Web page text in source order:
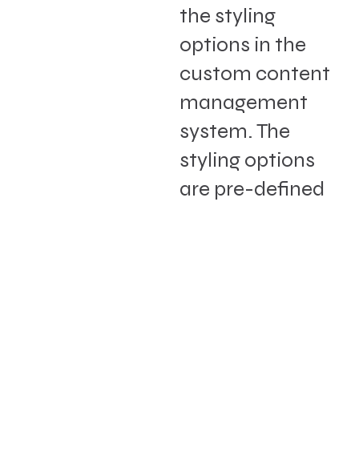
the styling
options in the
custom content
management
system. The
styling options
are pre-defined